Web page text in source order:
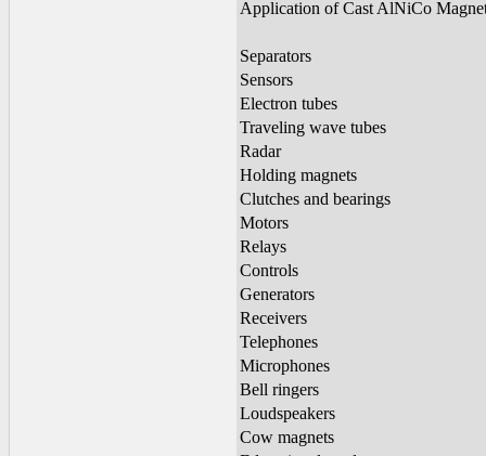
Application of Cast AlNiCo
Separators
Sensors
Electron tubes
Traveling wave tubes
Radar
Holding magnets
Clutches and bearings
Motors
Relays
Controls
Generators
Receivers
Telephones
Microphones
Bell ringers
Loudspeakers
Cow magnets